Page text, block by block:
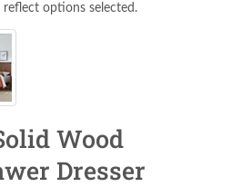
options selected.
Wood
Dresser